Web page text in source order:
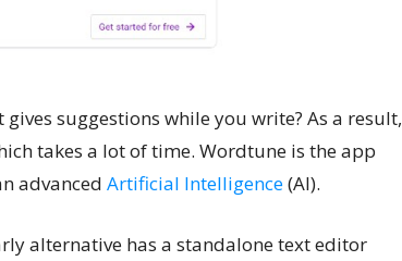
suggestions while you write? As a result,
takes a lot of time. Wordtune is the app
advanced Artificial Intelligence(AI).
alternative has a standalone text editor